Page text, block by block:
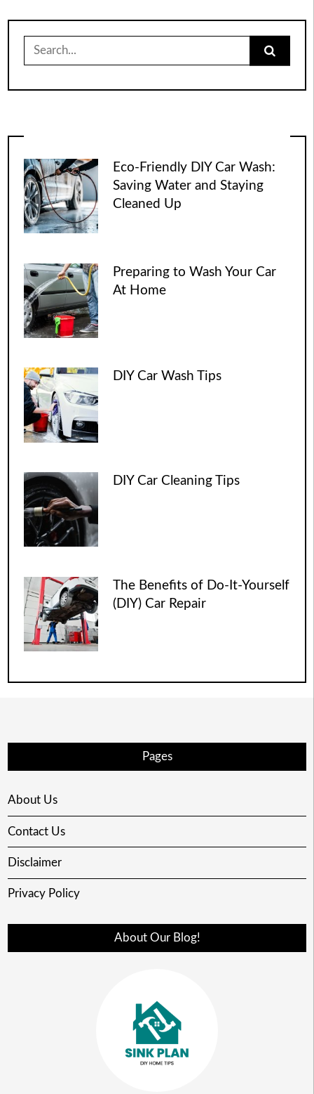
Search
for:
Eco-Friendly DIY Car Wash:
Saving Water and Staying
Cleaned Up
Preparing to Wash Your Car
At Home
DIY Car Wash Tips
DIY Car Cleaning Tips
The Benefits of Do-It-Yourself
(DIY) Car Repair
Pages
About Us
Contact Us
Disclaimer
Privacy Policy
About Our Blog!